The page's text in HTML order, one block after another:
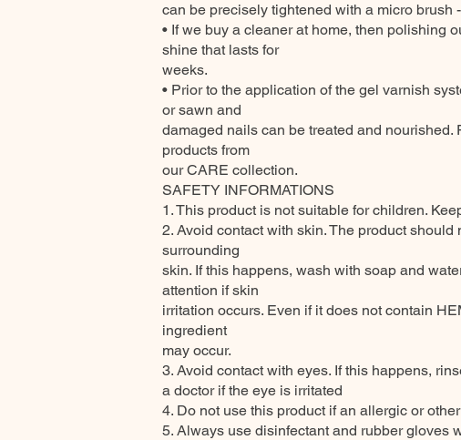
can be precisely tightened with a micro brush
• If we buy a cleaner at home, then polishing
shine that lasts for
weeks.
• Prior to the application of the gel varnish
or sawn and
damaged nails can be treated and nourished.
products from
our CARE collection.
SAFETY INFORMATIONS
1. This product is not suitable for children.
2. Avoid contact with skin. The product
surrounding
skin. If this happens, wash with soap and
attention if skin
irritation occurs. Even if it does not contain
ingredient
may occur.
3. Avoid contact with eyes. If this happens,
a doctor if the eye is irritated
4. Do not use this product if an allergic or
5. Always use disinfectant and rubber gloves